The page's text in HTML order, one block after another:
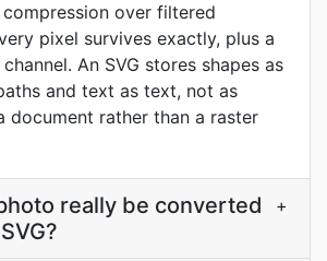
compression over filtered
pixel survives exactly, plus a
An SVG stores shapes as
and text as text, not as
document rather than a raster
really be converted
+